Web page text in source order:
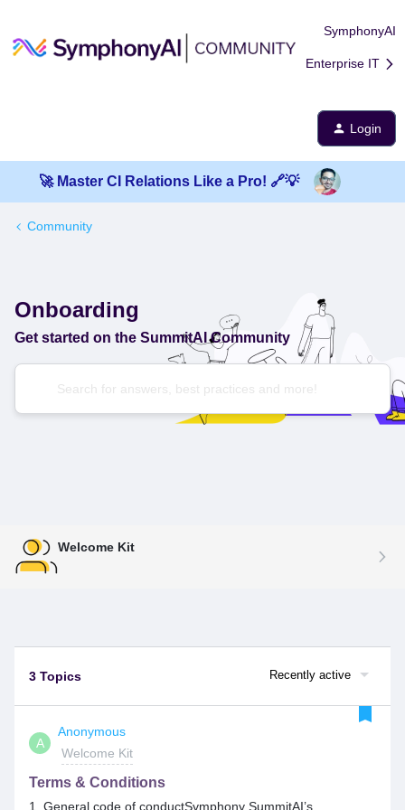
SymphonyAI
Enterprise IT
Login
🚀 Master CI Relations Like a Pro! 🔗💡
Community
Onboarding
Get started on the SummitAI Community
Welcome Kit
3 Topics Recently active
A
Anonymous
Welcome Kit
Terms & Conditions
1. General code of conductSymphony SummitAI’s